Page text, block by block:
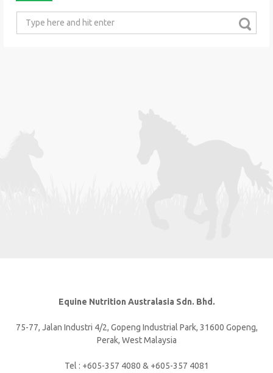
Search
Equine Nutrition Australasia Sdn. Bhd.
75-77, Jalan Industri 4/2, Gopeng Industrial Park, 31600 Gopeng,
Perak, West Malaysia
Tel : +605-357 4080 & +605-357 4081